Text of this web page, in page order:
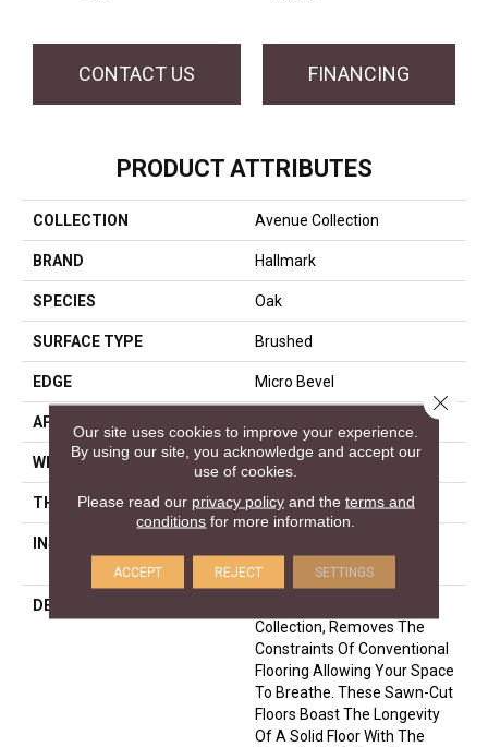
CONTACT US FINANCING
PRODUCT ATTRIBUTES
COLLECTION Avenue Collection
BRAND Hallmark
SPECIES Oak
SURFACE TYPE Brushed
EDGE Micro Bevel
APPLICATION
WIDTH 9.5
THICKNESS 5/8 Inches
INSTALLATION METHOD
Down
DESCRIPTION
Collection, Removes The
Constraints Of Conventional
Flooring Allowing Your Space
To Breathe. These Sawn-Cut
Floors Boast The Longevity
Of A Solid Floor With The
Our site uses cookies to improve your experience.
By using our site, you acknowledge and accept our
use of cookies.
Please read our privacy policyand the terms and
conditions for more information.
ACCEPT REJECT SETTINGS
Close